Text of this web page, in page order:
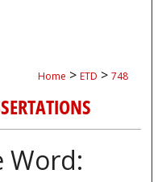
Home > ETD > 748
Word: